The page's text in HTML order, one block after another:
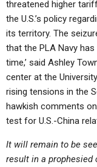
threatened higher
the U.S.’s policy
its territory. The
that the PLA Navy
time,’ said Ashley
center at the
rising tensions in the
hawkish comments
test for U.S.-China
It will remain to be
result in a prophesied